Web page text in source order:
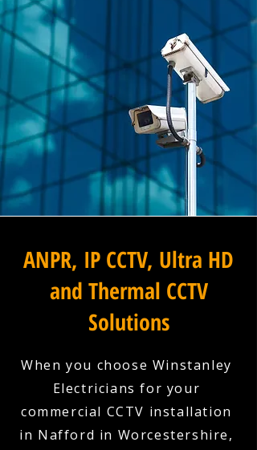
ANPR, IP CCTV, Ultra HD
and Thermal CCTV
Solutions
When you choose Winstanley
Electricians for your
commercial CCTV installation
in Nafford in Worcestershire,